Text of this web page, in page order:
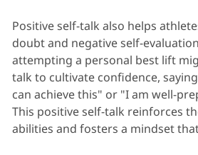
Positive self-talk also helps
doubt and negative self-
attempting a personal best lift
talk to cultivate confidence,
can achieve this" or "I am well-
This positive self-talk reinforces
abilities and fosters a mindset